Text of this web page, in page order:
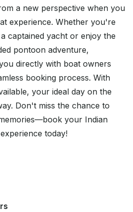
a new perspective when you
experience. Whether you're
captained yacht or enjoy the
pontoon adventure,
directly with boat owners
booking process. With
your ideal day on the
Don't miss the chance to
your Indian
today!